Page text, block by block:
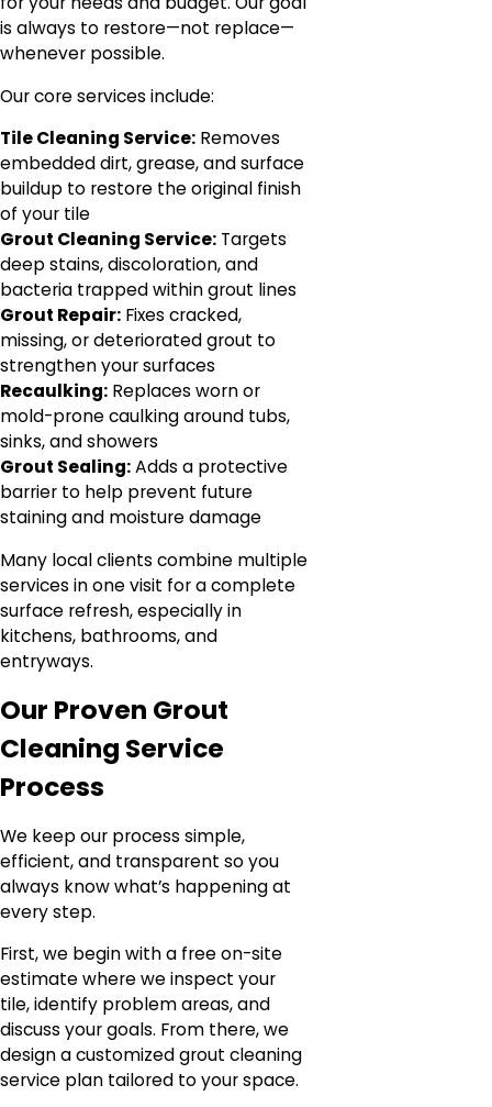
is always to restore—not replace—
whenever possible.
Our core services include:
Tile Cleaning Service: Removes
embedded dirt, grease, and surface
buildup to restore the original finish
of your tile
Grout Cleaning Service: Targets
deep stains, discoloration, and
bacteria trapped within grout lines
Grout Repair: Fixes cracked,
missing, or deteriorated grout to
strengthen your surfaces
Recaulking: Replaces worn or
mold-prone caulking around tubs,
sinks, and showers
Grout Sealing:Adds a protective
barrier to help prevent future
staining and moisture damage
Many local clients combine multiple
services in one visit for a complete
surface refresh, especially in
kitchens, bathrooms, and
entryways.
Our Proven Grout
Cleaning Service
Process
We keep our process simple,
efficient, and transparent so you
always know what’s happening at
every step.
First, we begin with a free on-site
estimate where we inspect your
tile, identify problem areas, and
discuss your goals. From there, we
design a customized grout cleaning
service plan tailored to your space.